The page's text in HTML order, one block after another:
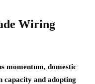
Wiring
momentum, domestic
capacity and adopting